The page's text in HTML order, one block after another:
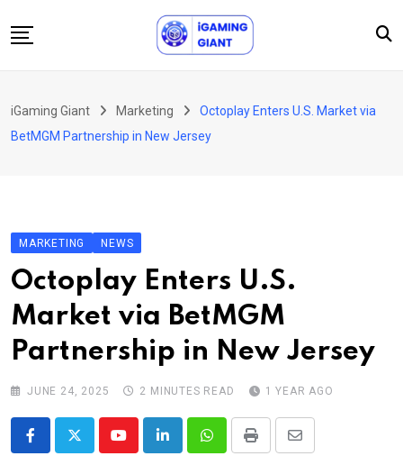
to
Podcast
About Us
Contact
iGaming Giant Marketing
Octoplay Enters U.S. Market via
BetMGM Partnership in New Jersey
MARKETING NEWS
Octoplay Enters U.S.
Market via BetMGM
Partnership in New Jersey
JUNE 24, 2025 2 MINUTES READ 1 YEAR AGO
YoutubeLinkedInWhatsappPrint
Share